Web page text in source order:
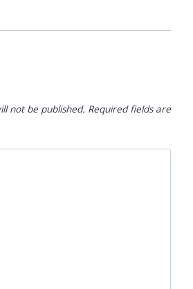
not be published. Required fields are